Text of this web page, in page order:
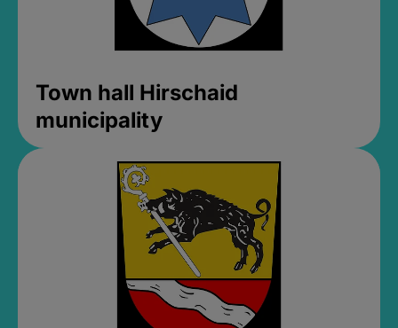
Town hall Hirschaid
municipality